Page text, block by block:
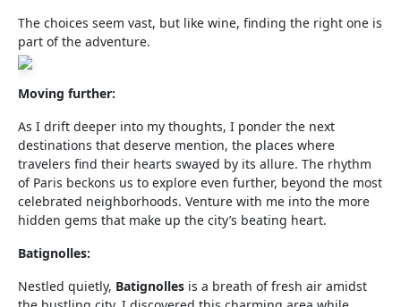
The choices seem vast, but like wine, finding the right one is
part of the adventure.
Moving further:
As I drift deeper into my thoughts, I ponder the next
destinations that deserve mention, the places where
travelers find their hearts swayed by its allure. The rhythm
of Paris beckons us to explore even further, beyond the most
celebrated neighborhoods. Venture with me into the more
hidden gems that make up the city’s beating heart.
Batignolles:
Nestled quietly, Batignolles is a breath of fresh air amidst